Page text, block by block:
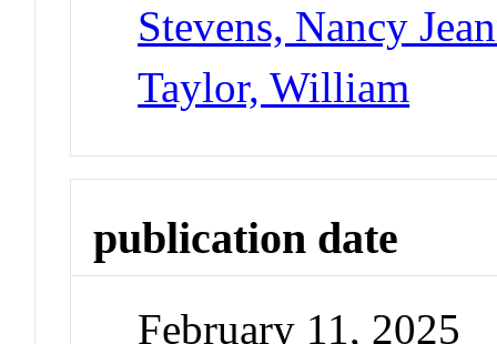
Stevens, Nancy
Taylor, William
publication date
February 11, 2025